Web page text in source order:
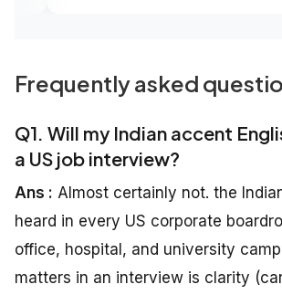
Frequently asked
Q1. Will my Indian accent
a US job interview?
Ans : Almost certainly not. the
heard in every US corporate
office, hospital, and university
matters in an interview is clarity